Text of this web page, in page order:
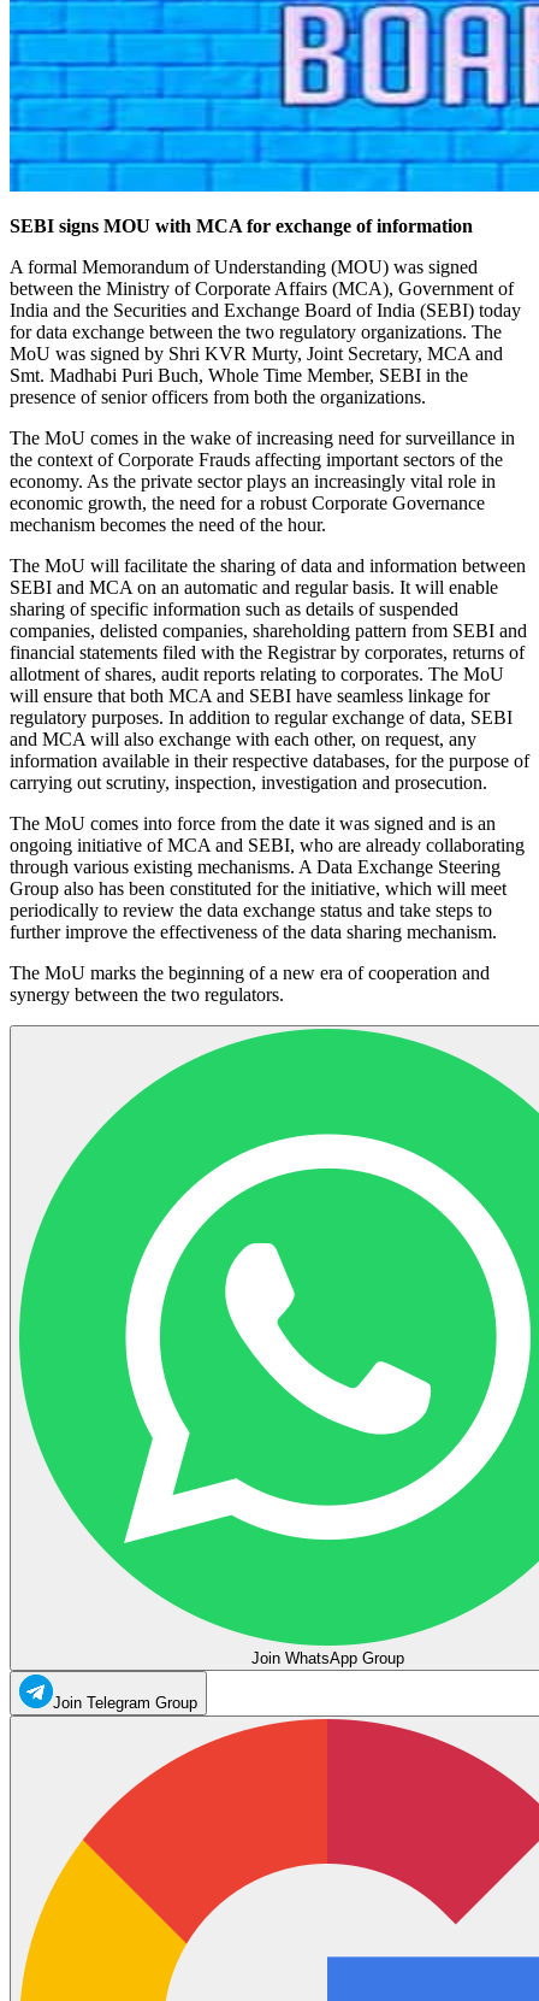
SEBI signs MOU with MCA for exchange of information
A formal Memorandum of Understanding (MOU) was signed
between the Ministry of Corporate Affairs (MCA), Government of
India and the Securities and Exchange Board of India (SEBI) today
for data exchange between the two regulatory organizations. The
MoU was signed by Shri KVR Murty, Joint Secretary, MCA and
Smt. Madhabi Puri Buch, Whole Time Member, SEBI in the
presence of senior officers from both the organizations.
The MoU comes in the wake of increasing need for surveillance in
the context of Corporate Frauds affecting important sectors of the
economy. As the private sector plays an increasingly vital role in
economic growth, the need for a robust Corporate Governance
mechanism becomes the need of the hour.
The MoU will facilitate the sharing of data and information between
SEBI and MCA on an automatic and regular basis. It will enable
sharing of specific information such as details of suspended
companies, delisted companies, shareholding pattern from SEBI and
financial statements filed with the Registrar by corporates, returns of
allotment of shares, audit reports relating to corporates. The MoU
will ensure that both MCA and SEBI have seamless linkage for
regulatory purposes. In addition to regular exchange of data, SEBI
and MCA will also exchange with each other, on request, any
information available in their respective databases, for the purpose of
carrying out scrutiny, inspection, investigation and prosecution.
The MoU comes into force from the date it was signed and is an
ongoing initiative of MCA and SEBI, who are already collaborating
through various existing mechanisms. A Data Exchange Steering
Group also has been constituted for the initiative, which will meet
periodically to review the data exchange status and take steps to
further improve the effectiveness of the data sharing mechanism.
The MoU marks the beginning of a new era of cooperation and
synergy between the two regulators.
Join WhatsApp Group
Join Telegram Group